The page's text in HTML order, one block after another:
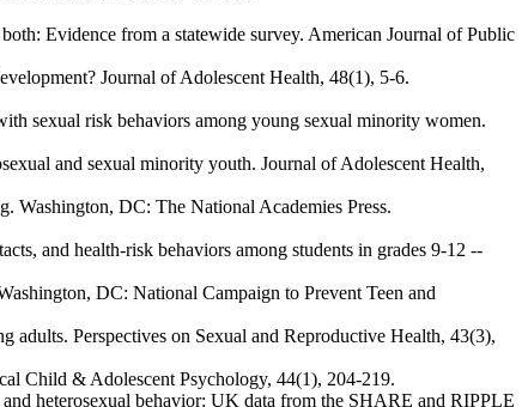
Evidence from a statewide survey. American Journal of Public
Journal of Adolescent Health, 48(1), 5-6.
sexual risk behaviors among young sexual minority women.
and sexual minority youth. Journal of Adolescent Health,
Washington, DC: The National Academies Press.
and health-risk behaviors among students in grades 9-12 --
DC: National Campaign to Prevent Teen and
adults. Perspectives on Sexual and Reproductive Health, 43(3),
Child & Adolescent Psychology, 44(1), 204-219.
heterosexual behavior: UK data from the SHARE and RIPPLE